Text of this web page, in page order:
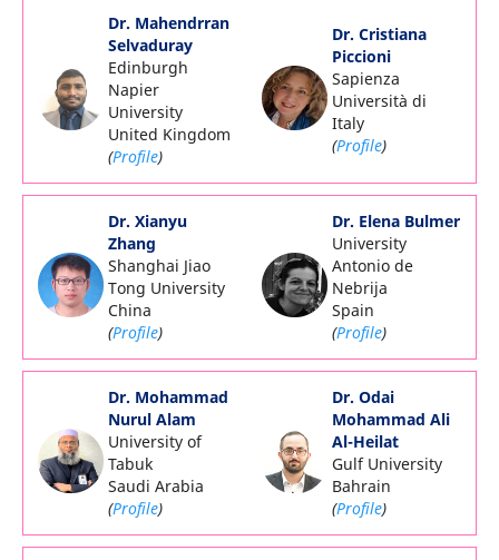
Dr. Mahendrran
Selvaduray
Edinburgh
Napier
University
United Kingdom
(Profile)
Dr. Cristiana
Piccioni
Sapienza
Università di
Italy
(Profile)
Dr. Xianyu
Zhang
Shanghai Jiao
Tong University
China
(Profile)
Dr. Elena Bulmer
University
Antonio de
Nebrija
Spain
(Profile)
Dr. Mohammad
Nurul Alam
University of
Tabuk
Saudi Arabia
(Profile)
Dr. Odai
Mohammad Ali
Al-Heilat
Gulf University
Bahrain
(Profile)